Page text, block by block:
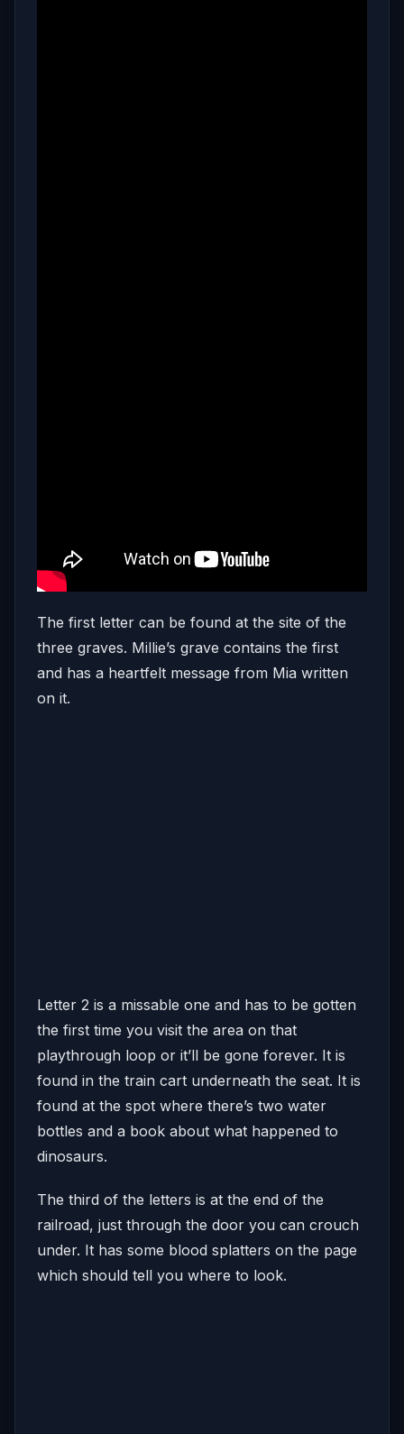
The first letter can be found at the site of the
three graves. Millie’s grave contains the first
and has a heartfelt message from Mia written
on it.
Letter 2 is a missable one and has to be gotten
the first time you visit the area on that
playthrough loop or it’ll be gone forever. It is
found in the train cart underneath the seat. It is
found at the spot where there’s two water
bottles and a book about what happened to
dinosaurs.
The third of the letters is at the end of the
railroad, just through the door you can crouch
under. It has some blood splatters on the page
which should tell you where to look.